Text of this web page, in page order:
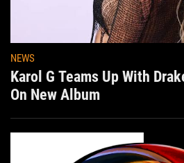
NEWS
Karol G Teams Up With
On New Album